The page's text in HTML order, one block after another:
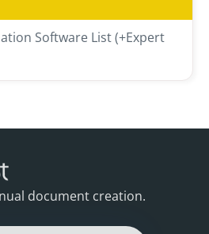
Software List (+Expert
document creation.